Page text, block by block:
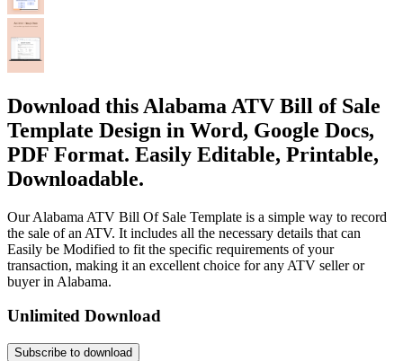
Download this Alabama ATV Bill of Sale
Template Design in Word, Google Docs,
PDF Format. Easily Editable, Printable,
Downloadable.
Our Alabama ATV Bill Of Sale Template is a simple way to record
the sale of an ATV. It includes all the necessary details that can
Easily be Modified to fit the specific requirements of your
transaction, making it an excellent choice for any ATV seller or
buyer in Alabama.
Unlimited Download
Subscribe to download